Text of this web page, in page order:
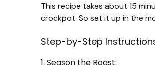
This recipe takes about 15
crockpot. So set it up in the
Step-by-Step
1. Season the Roast: